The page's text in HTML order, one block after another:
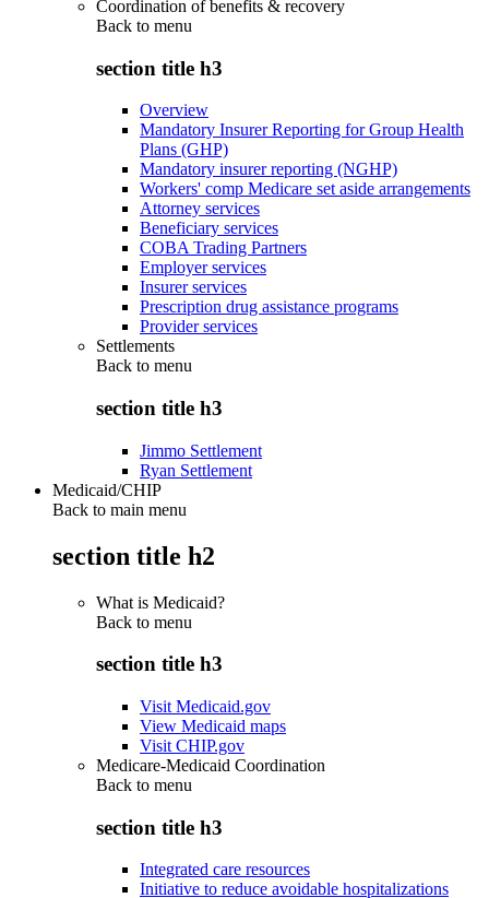
Coordination of benefits & recovery
Back to menu
section title h3
Overview
Mandatory Insurer Reporting for Group Health
Plans (GHP)
Mandatory insurer reporting (NGHP)
Workers' comp Medicare set aside arrangements
Attorney services
Beneficiary services
COBA Trading Partners
Employer services
Insurer services
Prescription drug assistance programs
Provider services
Settlements
Back to menu
section title h3
Jimmo Settlement
Ryan Settlement
Medicaid/CHIP
Back to main menu
section title h2
What is Medicaid?
Back to menu
section title h3
Visit Medicaid.gov
View Medicaid maps
Visit CHIP.gov
Medicare-Medicaid Coordination
Back to menu
section title h3
Integrated care resources
Initiative to reduce avoidable hospitalizations